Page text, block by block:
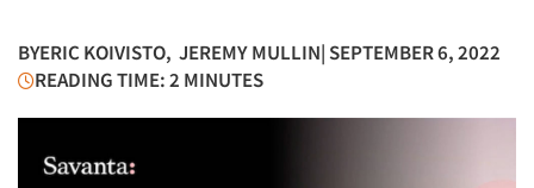
BYERIC KOIVISTO, JEREMY MULLIN| SEPTEMBER 6, 2022
READING TIME: 2 MINUTES